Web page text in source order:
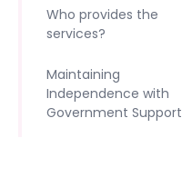
Who provides the
services?
Maintaining
Independence with
Government Support